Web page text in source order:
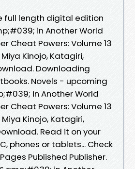
full length digital edition
in Another World
Cheat Powers: Volume 13
Kinojo, Katagiri,
Downloading
Novels - upcoming
in Another World
Cheat Powers: Volume 13
Kinojo, Katagiri,
Read it on your
phones or tablets... Check
Published Publisher.